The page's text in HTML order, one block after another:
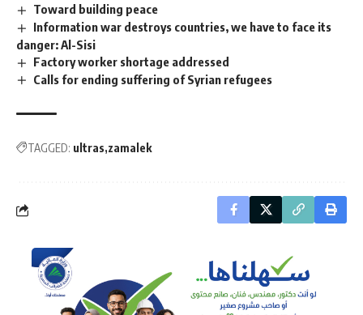
Toward building peace
Information war destroys countries, we have to face its
danger: Al-Sisi
Factory worker shortage addressed
Calls for ending suffering of Syrian refugees
TAGGED: ultras zamalek